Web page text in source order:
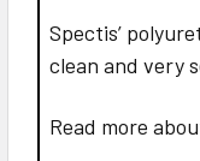
Spectis’
clean and very
Read more